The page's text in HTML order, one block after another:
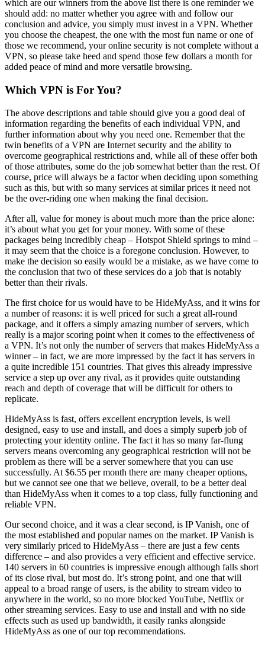
which are our winners from the above list there is one reminder we
should add: no matter whether you agree with and follow our
conclusion and advice, you simply must invest in a VPN. Whether
you choose the cheapest, the one with the most fun name or one of
those we recommend, your online security is not complete without a
VPN, so please take heed and spend those few dollars a month for
added peace of mind and more versatile browsing.
Which VPN is For You?
The above descriptions and table should give you a good deal of
information regarding the benefits of each individual VPN, and
further information about why you need one. Remember that the
twin benefits of a VPN are Internet security and the ability to
overcome geographical restrictions and, while all of these offer both
of those attributes, some do the job somewhat better than the rest. Of
course, price will always be a factor when deciding upon something
such as this, but with so many services at similar prices it need not
be the over-riding one when making the final decision.
After all, value for money is about much more than the price alone:
it’s about what you get for your money. With some of these
packages being incredibly cheap – Hotspot Shield springs to mind –
it may seem that the choice is a foregone conclusion. However, to
make the decision so easily would be a mistake, as we have come to
the conclusion that two of these services do a job that is notably
better than their rivals.
The first choice for us would have to be HideMyAss, and it wins for
a number of reasons: it is well priced for such a great all-round
package, and it offers a simply amazing number of servers, which
really is a major scoring point when it comes to the effectiveness of
a VPN. It’s not only the number of servers that makes HideMyAss a
winner – in fact, we are more impressed by the fact it has servers in
a quite incredible 151 countries. That gives this already impressive
service a step up over any rival, as it provides quite outstanding
reach and depth of coverage that will be difficult for others to
replicate.
HideMyAss is fast, offers excellent encryption levels, is well
designed, easy to use and install, and does a simply superb job of
protecting your identity online. The fact it has so many far-flung
servers means overcoming any geographical restriction will not be
problem as there will be a server somewhere that you can use
successfully. At $6.55 per month there are many cheaper options,
but we cannot see one that we believe, overall, to be a better deal
than HideMyAss when it comes to a top class, fully functioning and
reliable VPN.
Our second choice, and it was a clear second, is IP Vanish, one of
the most established and popular names on the market. IP Vanish is
very similarly priced to HideMyAss – there are just a few cents
difference – and also provides a very efficient and effective service.
140 servers in 60 countries is impressive enough although falls short
of its close rival, but most do. It’s strong point, and one that will
appeal to a broad range of users, is the ability to stream video to
anywhere in the world, so no more blocked YouTube, Netflix or
other streaming services. Easy to use and install and with no side
effects such as used up bandwidth, it easily ranks alongside
HideMyAss as one of our top recommendations.